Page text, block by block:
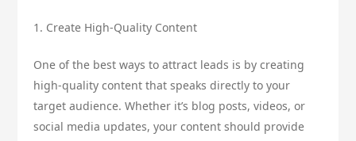
1. Create High-Quality Content
One of the best ways to attract leads is by creating
high-quality content that speaks directly to your
target audience. Whether it’s blog posts, videos, or
social media updates, your content should provide